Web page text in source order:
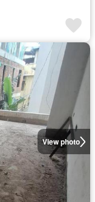
View photo